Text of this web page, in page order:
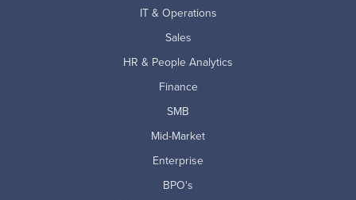
IT & Operations
Sales
HR & People Analytics
Finance
SMB
Mid-Market
Enterprise
BPO's